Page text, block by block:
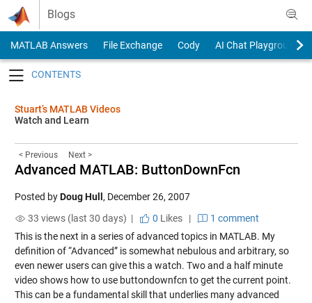
Skip to content
Blogs
MATLAB Answers File Exchange Cody
AI Chat Playground
Stuart’s MATLAB Videos
Watch and Learn
< Previous Next >
Advanced MATLAB: ButtonDownFcn
Posted byDoug Hull , December 26, 2007
33 views (last 30 days) |
0 Likes|
1 comment
This is the next in a series of advanced topics in MATLAB. My
definition of “Advanced” is somewhat nebulous and arbitrary, so
even newer users can give this a watch. Two and a half minute
video shows how to use buttondownfcn to get the current point.
This can be a fundamental skill that underlies many advanced